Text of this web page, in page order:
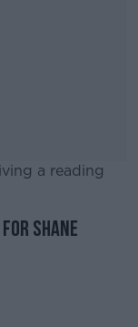
a reading
Shane